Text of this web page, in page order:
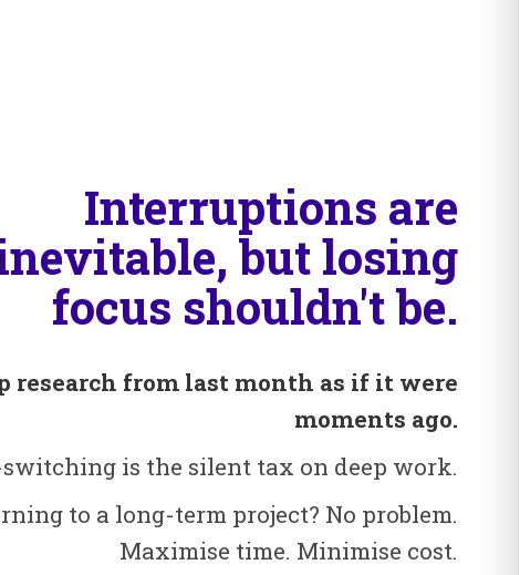
Interruptions are
but losing
focus shouldn't be.
research from last month as if it were
moments ago.
is the silent tax on deep work.
to a long-term project? No problem.
Maximise time. Minimise cost.